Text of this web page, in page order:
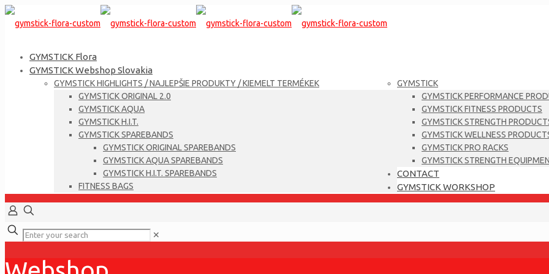
GYMSTICK Flora
GYMSTICK Webshop Slovakia
GYMSTICK HIGHLIGHTS / NAJLEPŠIE PRODUKTY / KIEMELT TERMÉKEK
GYMSTICK ORIGINAL 2.0
GYMSTICK AQUA
GYMSTICK H.I.T.
GYMSTICK SPAREBANDS
GYMSTICK ORIGINAL SPAREBANDS
GYMSTICK AQUA SPAREBANDS
GYMSTICK H.I.T. SPAREBANDS
FITNESS BAGS
GYMSTICK
GYMSTICK PERFORMANCE
GYMSTICK FITNESS PRODUCTS
GYMSTICK STRENGTH
GYMSTICK WELLNESS
GYMSTICK PRO RACKS
GYMSTICK STRENGTH
CONTACT
GYMSTICK WORKSHOP
✕